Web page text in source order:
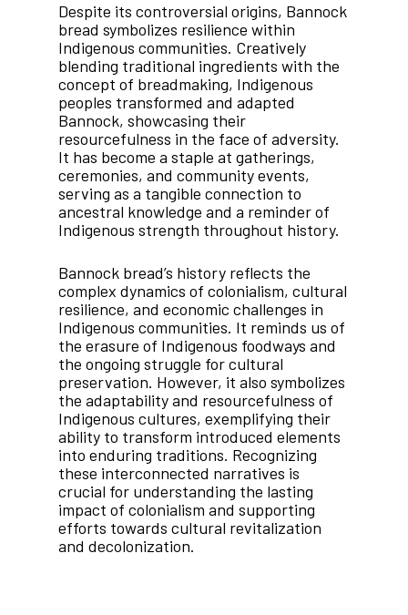
Despite its controversial origins, Bannock
bread symbolizes resilience within
Indigenous communities. Creatively
blending traditional ingredients with the
concept of breadmaking, Indigenous
peoples transformed and adapted
Bannock, showcasing their
resourcefulness in the face of adversity.
It has become a staple at gatherings,
ceremonies, and community events,
serving as a tangible connection to
ancestral knowledge and a reminder of
Indigenous strength throughout history.
Bannock bread’s history reflects the
complex dynamics of colonialism, cultural
resilience, and economic challenges in
Indigenous communities. It reminds us of
the erasure of Indigenous foodways and
the ongoing struggle for cultural
preservation. However, it also symbolizes
the adaptability and resourcefulness of
Indigenous cultures, exemplifying their
ability to transform introduced elements
into enduring traditions. Recognizing
these interconnected narratives is
crucial for understanding the lasting
impact of colonialism and supporting
efforts towards cultural revitalization
and decolonization.